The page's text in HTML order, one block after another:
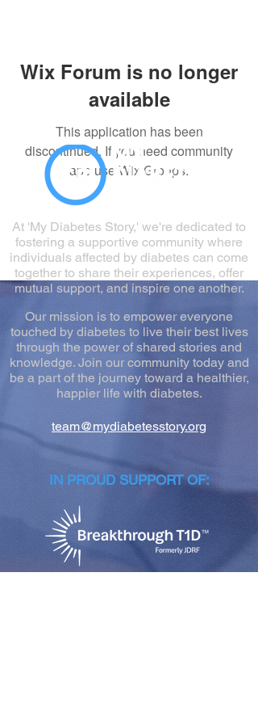
Wix Forum is no longer
available
This application has been
discontinued. If you need community
app use Wix Groups.
At 'My Diabetes Story,' we're dedicated to
fostering a supportive community where
individuals affected by diabetes can come
together to share their experiences, offer
mutual support, and inspire one another.
Our mission is to empower everyone
touched by diabetes to live their best lives
through the power of shared stories and
knowledge. Join our community today and
be a part of the journey toward a healthier,
happier life with diabetes.
team@mydiabetesstory.org
IN PROUD SUPPORT OF: